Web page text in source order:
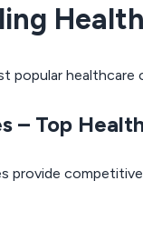
popular
– Top
provide